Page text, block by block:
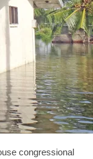
congressional